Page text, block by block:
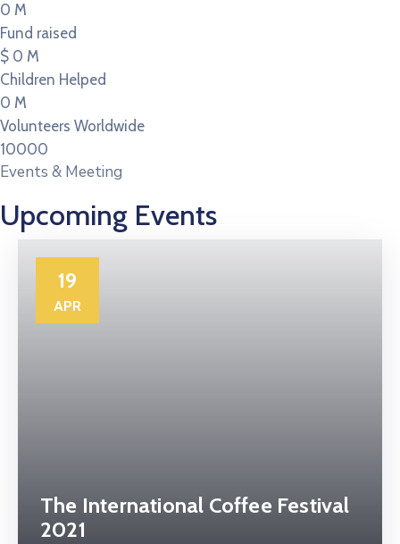
0 M
Fund raised
$ 0 M
Children Helped
0 M
Volunteers Worldwide
10000
Events & Meeting
Upcoming Events
19
APR
The International Coffee Festival
2021